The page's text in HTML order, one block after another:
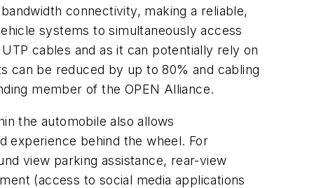
connectivity, making a reliable,
systems to simultaneously access
cables and as it can potentially rely on
can be reduced by up to 80% and cabling
member of the OPEN Alliance.
the automobile also allows
experience behind the wheel. For
view parking assistance, rear-view
(access to social media applications